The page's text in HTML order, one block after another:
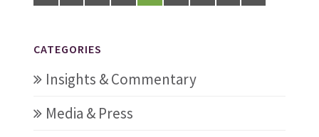
CATEGORIES
Insights & Commentary
Media & Press